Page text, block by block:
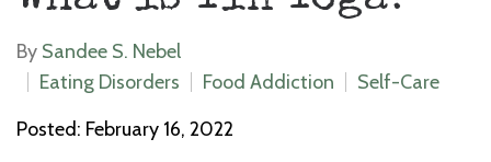
By Sandee S. Nebel
Eating Disorders
Food Addiction
Self-Care
Posted: February 16, 2022